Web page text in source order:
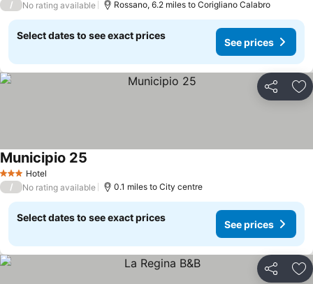
/
No rating available Rossano, 6.2 miles to Corigliano Calabro
Select dates to see exact prices
See prices
Share
3 StarsHotel
Municipio 25
/ No rating available 0.1 miles to City centre
Select dates to see exact prices
See prices
Share